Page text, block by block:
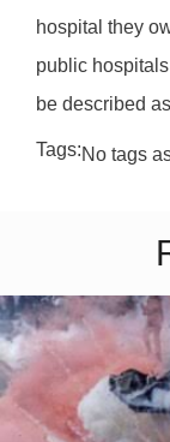
hospital they
public
be described
Tags:No tags